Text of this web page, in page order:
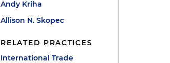
Andy Kriha
Allison N. Skopec
RELATED PRACTICES
International Trade